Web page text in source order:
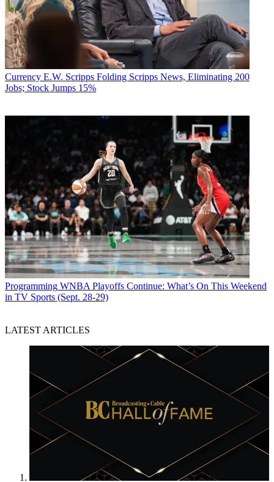
Currency E.W. Scripps Folding Scripps News, Eliminating 200
Jobs; Stock Jumps 15%
Programming WNBA Playoffs Continue: What’s On This Weekend
in TV Sports (Sept. 28-29)
LATEST ARTICLES